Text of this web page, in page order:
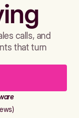
calls, and
that turn